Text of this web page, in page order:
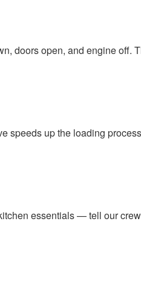
doors open, and engine off.
speeds up the loading
essentials — tell our